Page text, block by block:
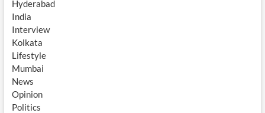
Hyderabad
India
Interview
Kolkata
Lifestyle
Mumbai
News
Opinion
Politics